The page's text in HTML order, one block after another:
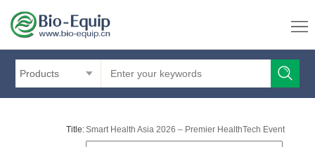
Products
Title:Smart Health Asia 2026 – Premier HealthTech Event